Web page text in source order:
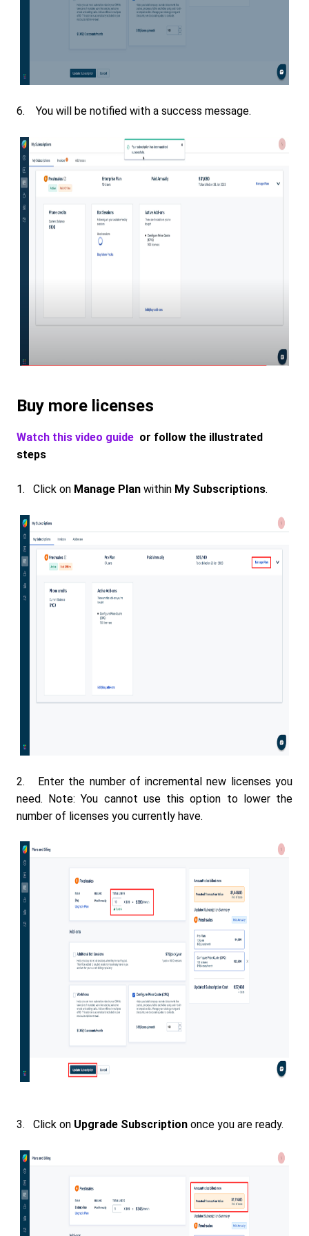
6. You will be notified with a success message.
Buy more licenses
Watch this video guide or follow the illustrated
steps
1. Click on Manage Plan within My Subscriptions.
2. Enter the number of incremental new licenses you
need. Note: You cannot use this option to lower the
number of licenses you currently have.
3. Click on Upgrade Subscription once you are ready.